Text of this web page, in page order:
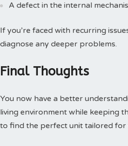
A defect in the internal
If you’re faced with recurring
diagnose any deeper problems.
Final Thoughts
You now have a better
living environment while keeping
to find the perfect unit tailored for